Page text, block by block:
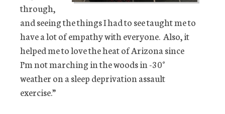
through,
and seeing the things I had to see taught me to
have a lot of empathy with everyone. Also, it
helped me to love the heat of Arizona since
I’m not marching in the woods in -30°
weather on a sleep deprivation assault
exercise.”